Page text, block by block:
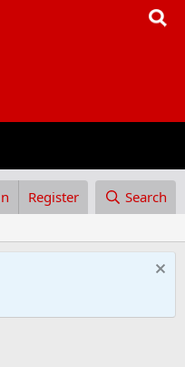
Register Search